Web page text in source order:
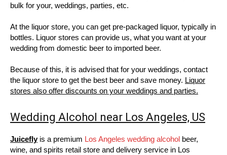
bulk for your, weddings, parties, etc.
At the liquor store, you can get pre-packaged liquor, typically in
bottles. Liquor stores can provide us, what you want at your
wedding from domestic beer to imported beer.
Because of this, it is advised that for your weddings, contact
the liquor store to get the best beer and save money. Liquor
stores also offer discounts on your weddings and parties.
Wedding Alcohol near Los Angeles, US
Juiceflyis a premium Los Angeles wedding alcohol beer,
wine, and spirits retail store and delivery service in Los